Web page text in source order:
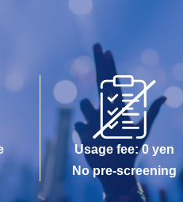
Usage fee: 0 yen
No pre-screening